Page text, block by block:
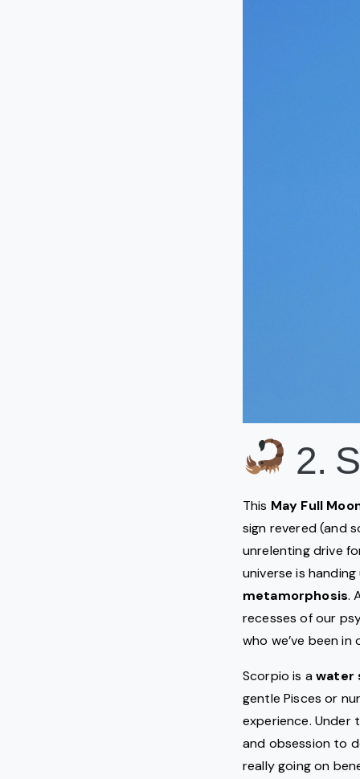
2.
This May Full
sign revered (and
unrelenting drive
universe is
metamorphosis.
recesses of our
who we’ve been
Scorpio is awater
gentle Pisces or
experience. Under
and obsession to
really going on